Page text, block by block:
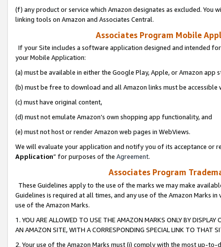
(f) any product or service which Amazon designates as excluded. You
linking tools on Amazon and Associates Central.
Associates Program Mobile
If your Site includes a software application designed and intended
your Mobile Application:
(a) must be available in either the Google Play, Apple, or Amazon app
(b) must be free to download and all Amazon links must be
(c) must have original content,
(d) must not emulate Amazon’s own shopping app functionality, and
(e) must not host or render Amazon web pages in WebViews.
We will evaluate your application and notify you of its acceptance or
Application” for purposes of the Agreement.
Associates Program
These Guidelines apply to the use of the marks we may make
Guidelines is required at all times, and any use of the Amazon Marks
use of the Amazon Marks.
1. YOU ARE ALLOWED TO USE THE AMAZON MARKS ONLY BY
AN AMAZON SITE, WITH A CORRESPONDING SPECIAL LINK TO THAT
2. Your use of the Amazon Marks must (i) comply with the most up-